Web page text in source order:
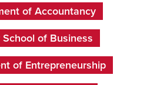
of Accountancy
School of Business
of Entrepreneurship